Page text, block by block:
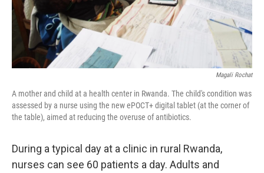
Magali Rochat
A mother and child at a health center in Rwanda. The child's condition was
assessed by a nurse using the new ePOCT+ digital tablet (at the corner of
the table), aimed at reducing the overuse of antibiotics.
During a typical day at a clinic in rural Rwanda,
nurses can see 60 patients a day. Adults and